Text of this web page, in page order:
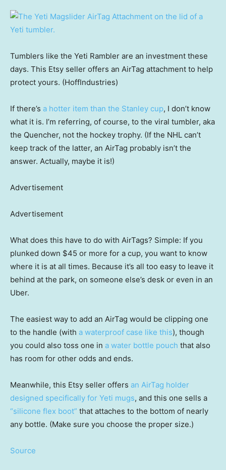
Tumblers like the Yeti Rambler are an investment these
days. This Etsy seller offers an AirTag attachment to help
protect yours. (HoffIndustries)
If there’s a hotter item than the Stanley cup, I don’t know
what it is. I’m referring, of course, to the viral tumbler, aka
the Quencher, not the hockey trophy. (If the NHL can’t
keep track of the latter, an AirTag probably isn’t the
answer. Actually, maybe it is!)
Advertisement
Advertisement
What does this have to do with AirTags? Simple: If you
plunked down $45 or more for a cup, you want to know
where it is at all times. Because it’s all too easy to leave it
behind at the park, on someone else’s desk or even in an
Uber.
The easiest way to add an AirTag would be clipping one
to the handle (with a waterproof case like this), though
you could also toss one in a water bottle pouch that also
has room for other odds and ends.
Meanwhile, this Etsy seller offers an AirTag holder
designed specifically for Yeti mugs, and this one sells a
“silicone flex boot” that attaches to the bottom of nearly
any bottle. (Make sure you choose the proper size.)
Source